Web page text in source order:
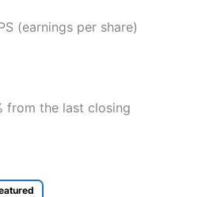
(earnings per share)
from the last closing